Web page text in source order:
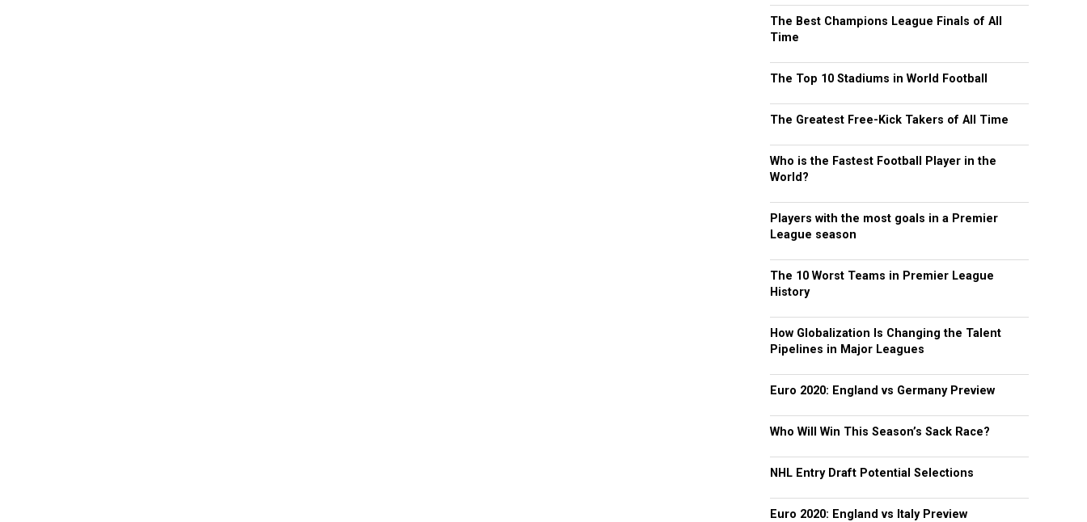
The Best Champions League Finals of All
Time
The Top 10 Stadiums in World Football
The Greatest Free-Kick Takers of All Time
Who is the Fastest Football Player in the
World?
Players with the most goals in a Premier
League season
The 10 Worst Teams in Premier League
History
How Globalization Is Changing the Talent
Pipelines in Major Leagues
Euro 2020: England vs Germany Preview
Who Will Win This Season’s Sack Race?
NHL Entry Draft Potential Selections
Euro 2020: England vs Italy Preview